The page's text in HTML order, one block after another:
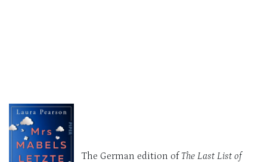
The German edition ofThe Last List of